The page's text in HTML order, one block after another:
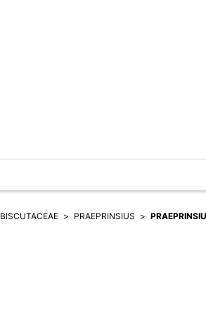
BISCUTACEAE PRAEPRINSIUS